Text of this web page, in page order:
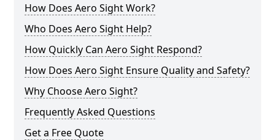
How Does Aero Sight Work?
Who Does Aero Sight Help?
How Quickly Can Aero Sight Respond?
How Does Aero Sight Ensure Quality and Safety?
Why Choose Aero Sight?
Frequently Asked Questions
Get a Free Quote